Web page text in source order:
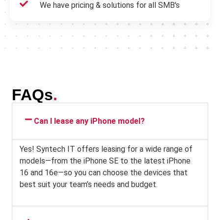
We have pricing & solutions for all SMB's
FAQs.
Can I lease any iPhone model?
Yes! Syntech IT offers leasing for a wide range of
models—from the iPhone SE to the latest iPhone
16 and 16e—so you can choose the devices that
best suit your team’s needs and budget.